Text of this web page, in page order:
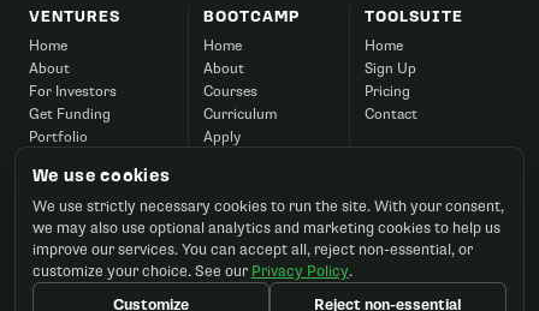
VENTURES
Home
About
For Investors
Get Funding
Portfolio
Contact
BOOTCAMP
Home
About
Courses
Curriculum
Apply
Contact
TOOLSUITE
Home
Sign Up
Pricing
Contact
We use cookies
We use strictly necessary cookies to run the site. With your consent,
we may also use optional analytics and marketing cookies to help us
improve our services. You can accept all, reject non-essential, or
customize your choice. See our Privacy Policy.
Customize
Reject non-essential